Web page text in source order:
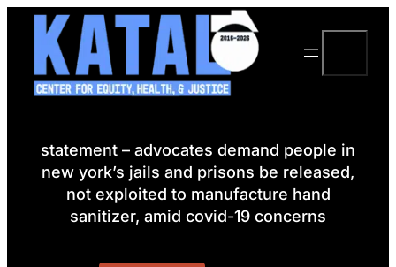
Skip
content
statement – advocates demand people in
new york’s jails and prisons be released,
not exploited to manufacture hand
sanitizer, amid covid-19 concerns